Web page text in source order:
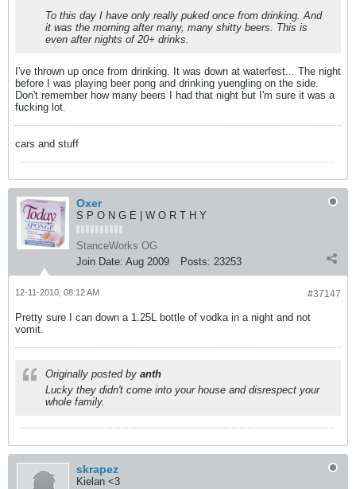
To this day I have only really puked once from drinking. And
it was the morning after many, many shitty beers. This is
even after nights of 20+ drinks.
I've thrown up once from drinking. It was down at waterfest... The night
before I was playing beer pong and drinking yuengling on the side.
Don't remember how many beers I had that night but I'm sure it was a
fucking lot.
cars and stuff
Oxer
S P O N G E | W O R T H Y
StanceWorks OG
Join Date: Aug 2009 Posts: 23253
#37147
12-11-2010, 08:12 AM
Pretty sure I can down a 1.25L bottle of vodka in a night and not
vomit.
Originally posted by anth
Lucky they didn't come into your house and disrespect your
whole family.
skrapez
Kielan <3